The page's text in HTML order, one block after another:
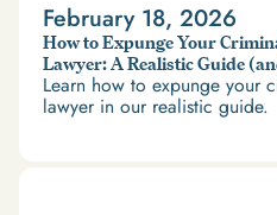
February 18, 2026
How to Expunge Your
Lawyer: A Realistic Guide
Learn how to expunge your
lawyer in our realistic guide.